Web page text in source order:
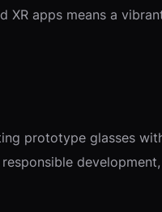
XR apps means a
prototype glasses